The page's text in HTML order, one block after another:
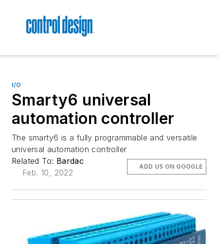
I/O
Smarty6 universal
automation controller
The smarty6 is a fully programmable and versatile
universal automation controller
Related To: Bardac
Feb. 10, 2022
ADD US ON GOOGLE